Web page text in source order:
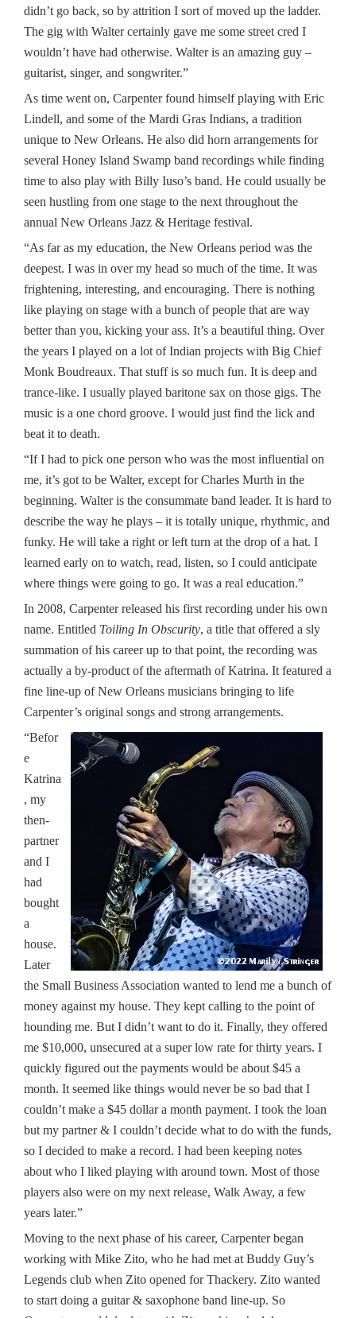
didn’t go back, so by attrition I sort of moved up the ladder.
The gig with Walter certainly gave me some street cred I
wouldn’t have had otherwise. Walter is an amazing guy –
guitarist, singer, and songwriter.”
As time went on, Carpenter found himself playing with Eric
Lindell, and some of the Mardi Gras Indians, a tradition
unique to New Orleans. He also did horn arrangements for
several Honey Island Swamp band recordings while finding
time to also play with Billy Iuso’s band. He could usually be
seen hustling from one stage to the next throughout the
annual New Orleans Jazz & Heritage festival.
“As far as my education, the New Orleans period was the
deepest. I was in over my head so much of the time. It was
frightening, interesting, and encouraging. There is nothing
like playing on stage with a bunch of people that are way
better than you, kicking your ass. It’s a beautiful thing. Over
the years I played on a lot of Indian projects with Big Chief
Monk Boudreaux. That stuff is so much fun. It is deep and
trance-like. I usually played baritone sax on those gigs. The
music is a one chord groove. I would just find the lick and
beat it to death.
“If I had to pick one person who was the most influential on
me, it’s got to be Walter, except for Charles Murth in the
beginning. Walter is the consummate band leader. It is hard to
describe the way he plays – it is totally unique, rhythmic, and
funky. He will take a right or left turn at the drop of a hat. I
learned early on to watch, read, listen, so I could anticipate
where things were going to go. It was a real education.”
In 2008, Carpenter released his first recording under his own
name. Entitled Toiling In Obscurity, a title that offered a sly
summation of his career up to that point, the recording was
actually a by-product of the aftermath of Katrina. It featured a
fine line-up of New Orleans musicians bringing to life
Carpenter’s original songs and strong arrangements.
“Befor
e
Katrina
, my
then-
partner
and I
had
bought
a
house.
Later
the Small Business Association wanted to lend me a bunch of
money against my house. They kept calling to the point of
hounding me. But I didn’t want to do it. Finally, they offered
me $10,000, unsecured at a super low rate for thirty years. I
quickly figured out the payments would be about $45 a
month. It seemed like things would never be so bad that I
couldn’t make a $45 dollar a month payment. I took the loan
but my partner & I couldn’t decide what to do with the funds,
so I decided to make a record. I had been keeping notes
about who I liked playing with around town. Most of those
players also were on my next release, Walk Away, a few
years later.”
Moving to the next phase of his career, Carpenter began
working with Mike Zito, who he had met at Buddy Guy’s
Legends club when Zito opened for Thackery. Zito wanted
to start doing a guitar & saxophone band line-up. So